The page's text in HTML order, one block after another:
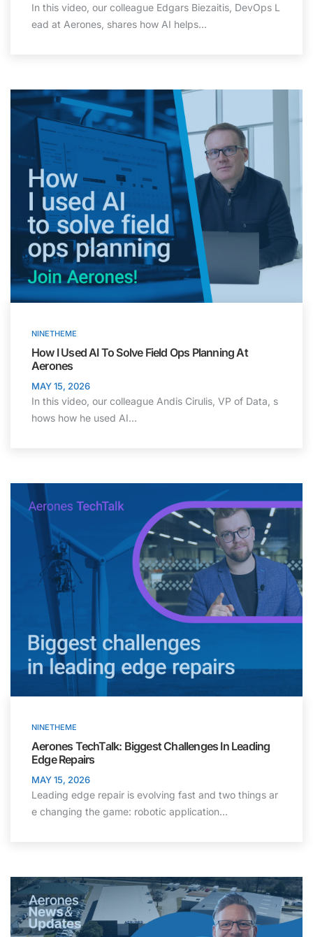
In this video, our colleague Edgars Biezaitis, DevOps L
ead at Aerones, shares how AI helps…
NINETHEME
How I Used AI To Solve Field Ops Planning At
Aerones
MAY 15, 2026
In this video, our colleague Andis Cirulis, VP of Data, s
hows how he used AI…
NINETHEME
Aerones TechTalk: Biggest Challenges In Leading
Edge Repairs
MAY 15, 2026
Leading edge repair is evolving fast and two things ar
e changing the game: robotic application…